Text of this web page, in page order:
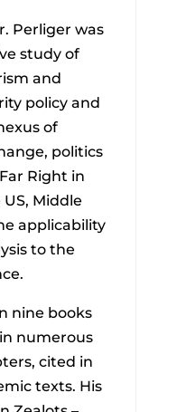
Perliger was
study of
and
policy and
of
politics
Right in
Middle
applicability
to the
nine books
numerous
cited in
texts. His